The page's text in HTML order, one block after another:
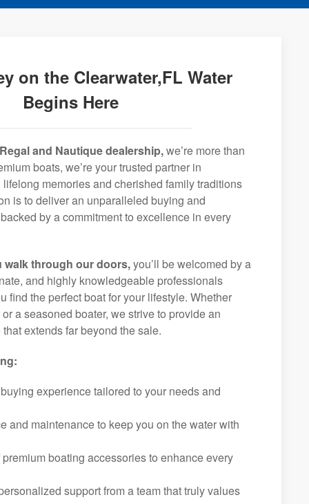
on the Clearwater,FL Water
Begins Here
and Nautique dealership,we’re more than
boats, we’re your trusted partner in
memories and cherished family traditions
is to deliver an unparalleled buying and
by a commitment to excellence in every
walk through our doors,you’ll be welcomed by a
and highly knowledgeable professionals
find the perfect boat for your lifestyle. Whether
a seasoned boater, we strive to provide an
extends far beyond the sale.
experience tailored to your needs and
and maintenance to keep you on the water with
boating accessories to enhance every
support from a team that truly values